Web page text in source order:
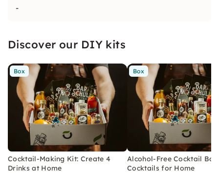
-
Discover our DIY kits
Box
Cocktail-Making Kit: Create 4
Drinks at Home
Box
Alcohol-Free Cocktail Box
Cocktails for Home